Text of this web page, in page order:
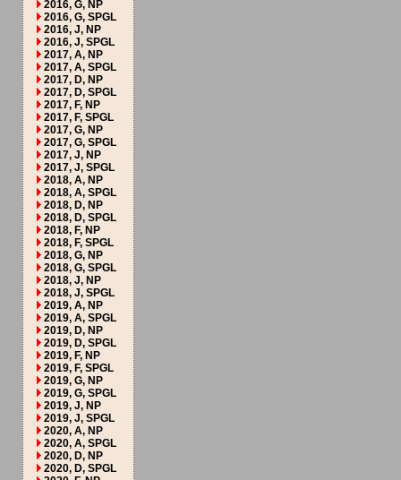
2016, G, NP
2016, G, SPGL
2016, J, NP
2016, J, SPGL
2017, A, NP
2017, A, SPGL
2017, D, NP
2017, D, SPGL
2017, F, NP
2017, F, SPGL
2017, G, NP
2017, G, SPGL
2017, J, NP
2017, J, SPGL
2018, A, NP
2018, A, SPGL
2018, D, NP
2018, D, SPGL
2018, F, NP
2018, F, SPGL
2018, G, NP
2018, G, SPGL
2018, J, NP
2018, J, SPGL
2019, A, NP
2019, A, SPGL
2019, D, NP
2019, D, SPGL
2019, F, NP
2019, F, SPGL
2019, G, NP
2019, G, SPGL
2019, J, NP
2019, J, SPGL
2020, A, NP
2020, A, SPGL
2020, D, NP
2020, D, SPGL